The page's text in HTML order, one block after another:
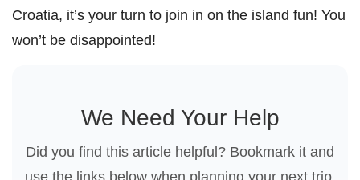
Croatia, it’s your turn to join in on the island fun! You
won’t be disappointed!
We Need Your Help
Did you find this article helpful? Bookmark it and
use the links below when planning your next trip.